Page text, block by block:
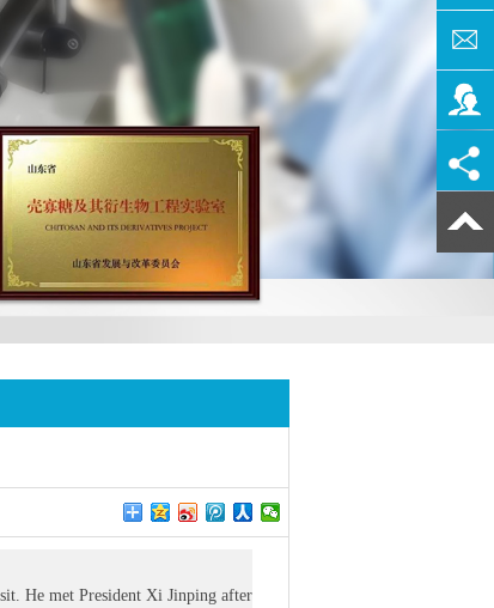
He met President Xi Jinping after